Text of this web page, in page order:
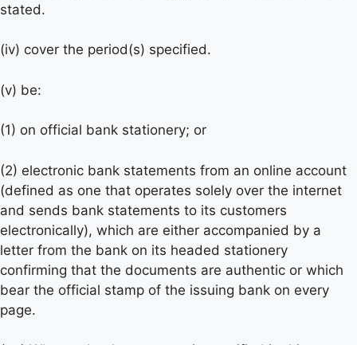
stated.
(iv) cover the period(s) specified.
(v) be:
(1) on official bank stationery; or
(2) electronic bank statements from an online account
(defined as one that operates solely over the internet
and sends bank statements to its customers
electronically), which are either accompanied by a
letter from the bank on its headed stationery
confirming that the documents are authentic or which
bear the official stamp of the issuing bank on every
page.